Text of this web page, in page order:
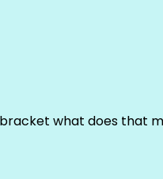
what does that